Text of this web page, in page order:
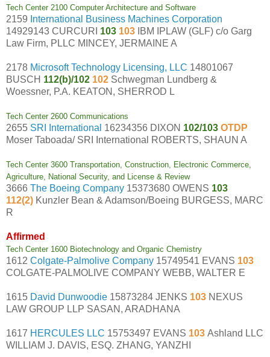
Tech Center 2100 Computer Architecture and Software
2159 International Business Machines Corporation
14929143 CURCURI 103 103 IBM IPLAW (GLF) c/o Garg
Law Firm, PLLC MINCEY, JERMAINE A
2178 Microsoft Technology Licensing, LLC 14801067
BUSCH 112(b)/102 102 Schwegman Lundberg &
Woessner, P.A. KEATON, SHERROD L
Tech Center 2600 Communications
2655 SRI International 16234356 DIXON 102/103 OTDP
Moser Taboada/ SRI International ROBERTS, SHAUN A
Tech Center 3600 Transportation, Construction, Electronic Commerce,
Agriculture, National Security, and License & Review
3666 The Boeing Company 15373680 OWENS 103
112(2) Kunzler Bean & Adamson/Boeing BURGESS, MARC
R
Affirmed
Tech Center 1600 Biotechnology and Organic Chemistry
1612 Colgate-Palmolive Company 15749541 EVANS 103
COLGATE-PALMOLIVE COMPANY WEBB, WALTER E
1615 David Dunwoodie 15873284 JENKS 103 NEXUS
LAW GROUP LLP SASAN, ARADHANA
1617 HERCULES LLC 15753497 EVANS 103 Ashland LLC
WILLIAM J. DAVIS, ESQ. ZHANG, YANZHI